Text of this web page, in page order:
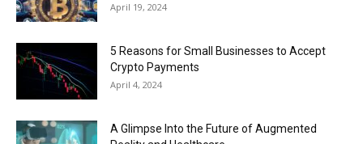
April 19, 2024
5 Reasons for Small Businesses to Accept
Crypto Payments
April 4, 2024
A Glimpse Into the Future of Augmented